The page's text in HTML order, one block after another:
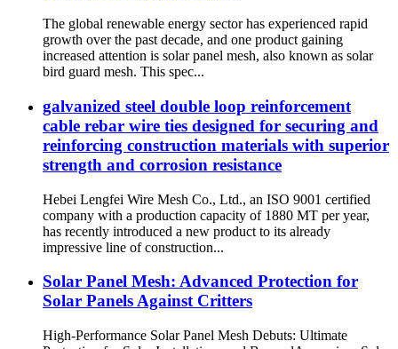
The global renewable energy sector has experienced rapid
growth over the past decade, and one product gaining
increased attention is solar panel mesh, also known as solar
bird guard mesh. This spec...
galvanized steel double loop reinforcement
cable rebar wire ties designed for securing and
reinforcing construction materials with superior
strength and corrosion resistance
Hebei Lengfei Wire Mesh Co., Ltd., an ISO 9001 certified
company with a production capacity of 1880 MT per year,
has recently introduced a new product to its already
impressive line of construction...
Solar Panel Mesh: Advanced Protection for
Solar Panels Against Critters
High-Performance Solar Panel Mesh Debuts: Ultimate